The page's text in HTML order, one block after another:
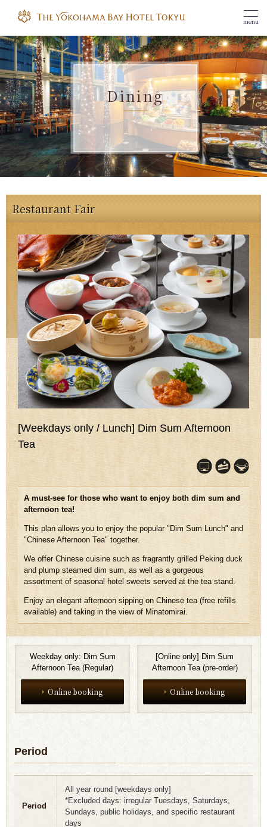
menu
Dining
Restaurant Fair
[Weekdays only / Lunch] Dim Sum Afternoon
Tea
A must-see for those who want to enjoy both dim sum and
afternoon tea!
This plan allows you to enjoy the popular "Dim Sum Lunch" and
"Chinese Afternoon Tea" together.
We offer Chinese cuisine such as fragrantly grilled Peking duck
and plump steamed dim sum, as well as a gorgeous
assortment of seasonal hotel sweets served at the tea stand.
Enjoy an elegant afternoon sipping on Chinese tea (free refills
available) and taking in the view of Minatomirai.
Weekday only: Dim Sum
Afternoon Tea (Regular)
Online booking
[Online only] Dim Sum
Afternoon Tea (pre-order)
Online booking
Period
Period
All year round [weekdays only]
*Excluded days: irregular Tuesdays, Saturdays,
Sundays, public holidays, and specific restaurant
days